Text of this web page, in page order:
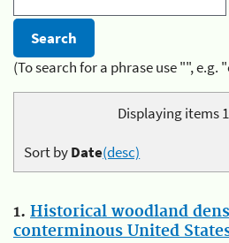
(To search for a phrase use "",
Displaying items
Sort byDate(desc)
1. Historical woodland
conterminous United